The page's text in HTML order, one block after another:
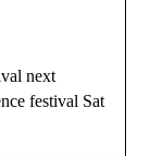
next
festival Sat